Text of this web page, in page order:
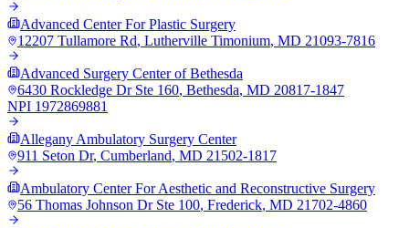
Advanced Center For Plastic Surgery
12207 Tullamore Rd, Lutherville Timonium, MD 21093-7816
Advanced Surgery Center of Bethesda
6430 Rockledge Dr Ste 160, Bethesda, MD 20817-1847
NPI 1972869881
Allegany Ambulatory Surgery Center
911 Seton Dr, Cumberland, MD 21502-1817
Ambulatory Center For Aesthetic and Reconstructive Surgery
56 Thomas Johnson Dr Ste 100, Frederick, MD 21702-4860